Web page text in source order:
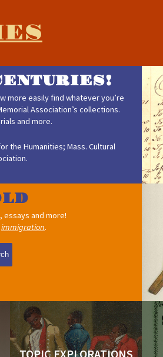
more easily find whatever you’re
Association’s collections.
and more.
the Humanities; Mass. Cultural
and more!
immigration.
TOPIC EXPLORATIONS